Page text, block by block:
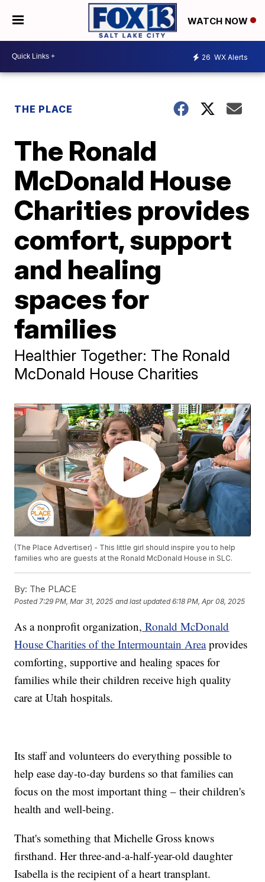
WATCH NOW
26 WX Alerts
THE PLACE
The Ronald
McDonald House
Charities provides
comfort, support
and healing
spaces for
families
Healthier Together: The Ronald
McDonald House Charities
(The Place Advertiser) - This little girl should inspire you to help
families who are guests at the Ronald McDonald House in SLC.
By: The PLACE
Posted7:29 PM, Mar 31, 2025 and last updated 6:18 PM, Apr 08, 2025
As a nonprofit organization, Ronald McDonald
House Charities of the Intermountain Areaprovides
comforting, supportive and healing spaces for
families while their children receive high quality
care at Utah hospitals.
Its staff and volunteers do everything possible to
help ease day-to-day burdens so that families can
focus on the most important thing – their children's
health and well-being.
That's something that Michelle Gross knows
firsthand. Her three-and-a-half-year-old daughter
Isabella is the recipient of a heart transplant.